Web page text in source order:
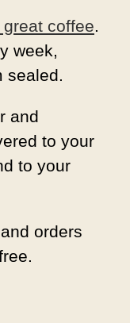
great coffee.
week,
sealed.
and
to your
to your
orders